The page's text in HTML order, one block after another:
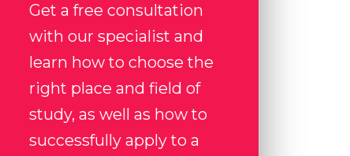
Get a free consultation
with our specialist and
learn how to choose the
right place and field of
study, as well as how to
successfully apply to a